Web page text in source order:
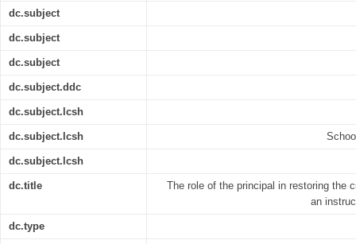
dc.subject
dc.subject
dc.subject
dc.subject.ddc
dc.subject.lcsh
dc.subject.lcsh
dc.subject.lcsh
dc.title
The role of the principal in restoring the
an
dc.type